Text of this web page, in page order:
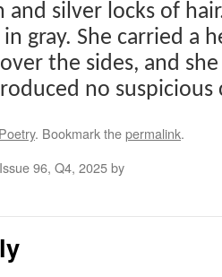
silver locks of
gray. She carried a
the sides, and
no
Poetry. Bookmark thepermalink.
96, Q4, 2025 by